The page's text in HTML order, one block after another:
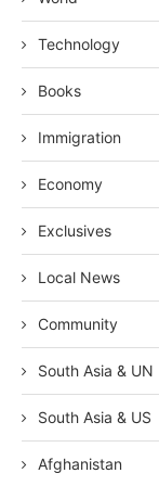
Technology
Books
Immigration
Economy
Exclusives
Local News
Community
South Asia & UN
South Asia & US
Afghanistan